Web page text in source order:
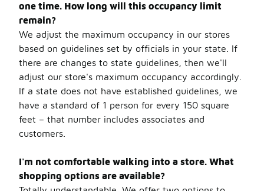
one time. How long will this occupancy limit
remain?
We adjust the maximum occupancy in our stores
based on guidelines set by officials in your state. If
there are changes to state guidelines, then we'll
adjust our store's maximum occupancy accordingly.
If a state does not have established guidelines, we
have a standard of 1 person for every 150 square
feet – that number includes associates and
customers.
I'm not comfortable walking into a store. What
shopping options are available?